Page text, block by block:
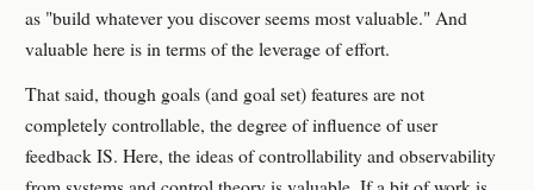
as "build whatever you discover seems most valuable." And
valuable here is in terms of the leverage of effort.
That said, though goals (and goal set) features are not
completely controllable, the degree of influence of user
feedback IS. Here, the ideas of controllability and observability